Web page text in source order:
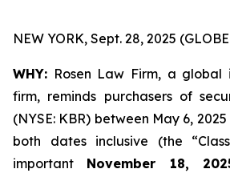
NEW YORK, Sept. 28, 2025
WHY: Rosen Law Firm, a global
firm, reminds purchasers of
(NYSE: KBR) between May 6,
both dates inclusive (the
important November 18,